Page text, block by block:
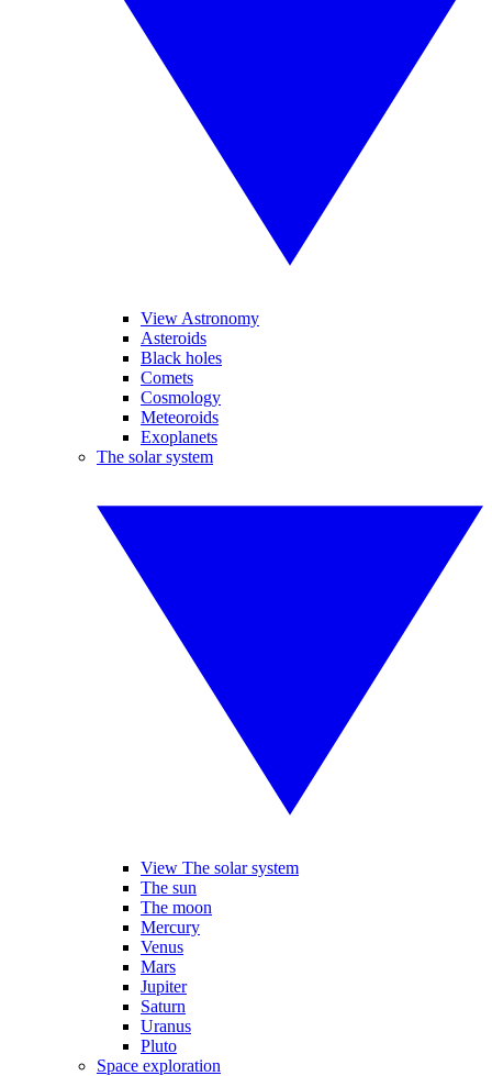
View Astronomy
Asteroids
Black holes
Comets
Cosmology
Meteoroids
Exoplanets
The solar system
View The solar system
The sun
The moon
Mercury
Venus
Mars
Jupiter
Saturn
Uranus
Pluto
Space exploration